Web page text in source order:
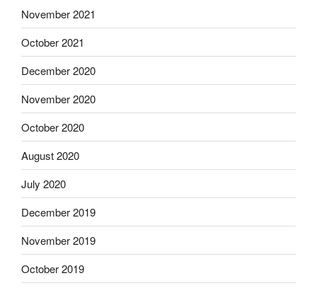
November 2021
October 2021
December 2020
November 2020
October 2020
August 2020
July 2020
December 2019
November 2019
October 2019